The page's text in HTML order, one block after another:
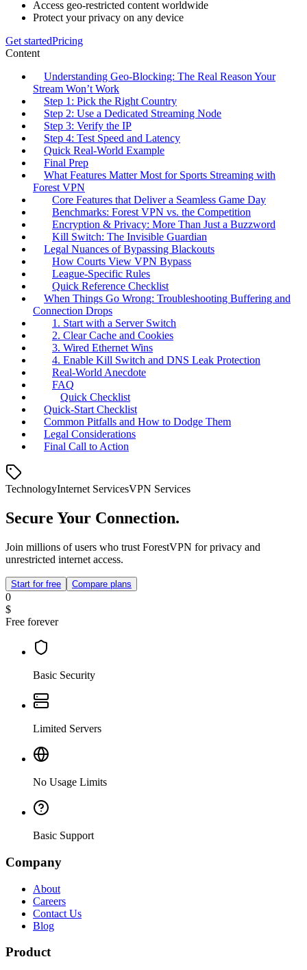
Access geo-restricted content worldwide
Protect your privacy on any device
Get startedPricing
Content
Understanding Geo‑Blocking: The Real Reason Your
Stream Won’t Work
Step 1: Pick the Right Country
Step 2: Use a Dedicated Streaming Node
Step 3: Verify the IP
Step 4: Test Speed and Latency
Quick Real‑World Example
Final Prep
What Features Matter Most for Sports Streaming with
Forest VPN
Core Features that Deliver a Seamless Game Day
Benchmarks: Forest VPN vs. the Competition
Encryption & Privacy: More Than Just a Buzzword
Kill Switch: The Invisible Guardian
Legal Nuances of Bypassing Blackouts
How Courts View VPN Bypass
League‑Specific Rules
Quick Reference Checklist
When Things Go Wrong: Troubleshooting Buffering and
Connection Drops
1. Start with a Server Switch
2. Clear Cache and Cookies
3. Wired Ethernet Wins
4. Enable Kill Switch and DNS Leak Protection
Real‑World Anecdote
FAQ
Quick Checklist
Quick‑Start Checklist
Common Pitfalls and How to Dodge Them
Legal Considerations
Final Call to Action
TechnologyInternet ServicesVPN Services
Secure Your Connection.
Join millions of users who trust ForestVPN for privacy and
unrestricted internet access.
Start for free Compare plans
0
$
Free forever
Basic Security
Limited Servers
No Usage Limits
Basic Support
Company
About
Careers
Contact Us
Blog
Product